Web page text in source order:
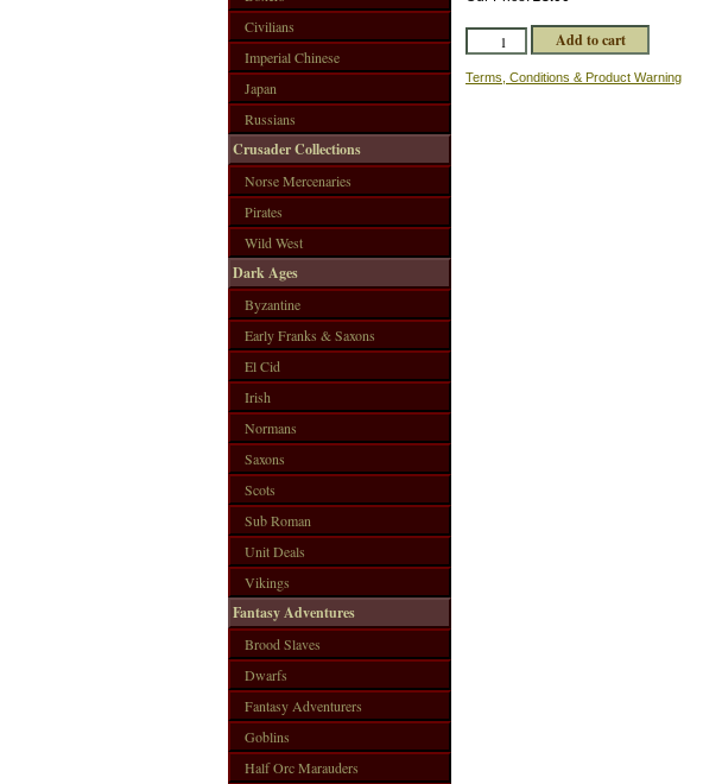
Terms, Conditions & Product Warning
Civilians
Imperial Chinese
Japan
Russians
Crusader Collections
Norse Mercenaries
Pirates
Wild West
Dark Ages
Byzantine
Early Franks & Saxons
El Cid
Irish
Normans
Saxons
Scots
Sub Roman
Unit Deals
Vikings
Fantasy Adventures
Brood Slaves
Dwarfs
Fantasy Adventurers
Goblins
Half Orc Marauders